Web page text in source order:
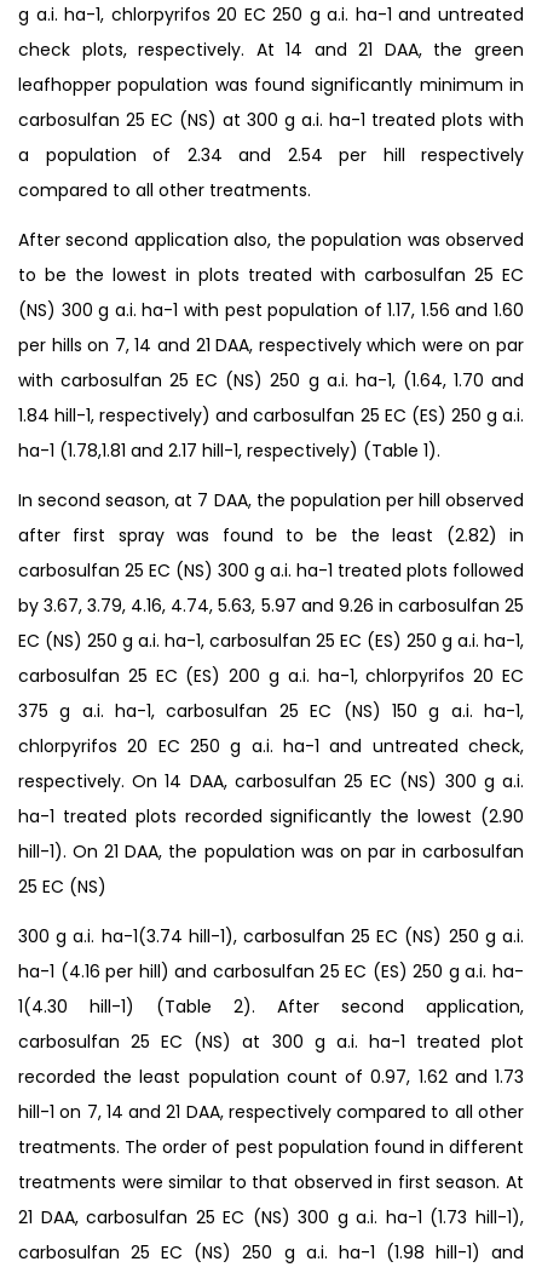
g a.i. ha-1, chlorpyrifos 20 EC 250 g a.i. ha-1 and untreated
check plots, respectively. At 14 and 21 DAA, the green
leafhopper population was found significantly minimum in
carbosulfan 25 EC (NS) at 300 g a.i. ha-1 treated plots with
a population of 2.34 and 2.54 per hill respectively
compared to all other treatments.
After second application also, the population was observed
to be the lowest in plots treated with carbosulfan 25 EC
(NS) 300 g a.i. ha-1 with pest population of 1.17, 1.56 and 1.60
per hills on 7, 14 and 21 DAA, respectively which were on par
with carbosulfan 25 EC (NS) 250 g a.i. ha-1, (1.64, 1.70 and
1.84 hill-1, respectively) and carbosulfan 25 EC (ES) 250 g a.i.
ha-1 (1.78,1.81 and 2.17 hill-1, respectively) (Table 1).
In second season, at 7 DAA, the population per hill observed
after first spray was found to be the least (2.82) in
carbosulfan 25 EC (NS) 300 g a.i. ha-1 treated plots followed
by 3.67, 3.79, 4.16, 4.74, 5.63, 5.97 and 9.26 in carbosulfan 25
EC (NS) 250 g a.i. ha-1, carbosulfan 25 EC (ES) 250 g a.i. ha-1,
carbosulfan 25 EC (ES) 200 g a.i. ha-1, chlorpyrifos 20 EC
375 g a.i. ha-1, carbosulfan 25 EC (NS) 150 g a.i. ha-1,
chlorpyrifos 20 EC 250 g a.i. ha-1 and untreated check,
respectively. On 14 DAA, carbosulfan 25 EC (NS) 300 g a.i.
ha-1 treated plots recorded significantly the lowest (2.90
hill-1). On 21 DAA, the population was on par in carbosulfan
25 EC (NS)
300 g a.i. ha-1(3.74 hill-1), carbosulfan 25 EC (NS) 250 g a.i.
ha-1 (4.16 per hill) and carbosulfan 25 EC (ES) 250 g a.i. ha-
1(4.30 hill-1) (Table 2). After second application,
carbosulfan 25 EC (NS) at 300 g a.i. ha-1 treated plot
recorded the least population count of 0.97, 1.62 and 1.73
hill-1 on 7, 14 and 21 DAA, respectively compared to all other
treatments. The order of pest population found in different
treatments were similar to that observed in first season. At
21 DAA, carbosulfan 25 EC (NS) 300 g a.i. ha-1 (1.73 hill-1),
carbosulfan 25 EC (NS) 250 g a.i. ha-1 (1.98 hill-1) and